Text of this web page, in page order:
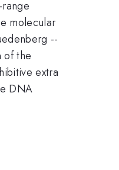
molecular
--
of the
extra
DNA